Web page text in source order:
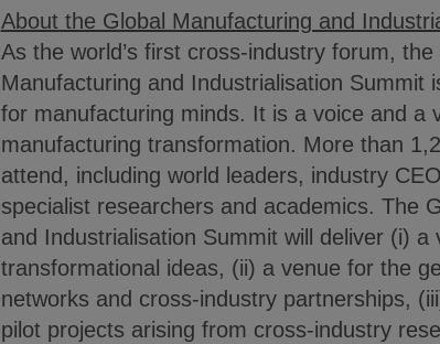
About the Global Manufacturing and
As the world’s first cross-industry forum, the
Manufacturing and Industrialisation Summit
for manufacturing minds. It is a voice and a
manufacturing transformation. More than
attend, including world leaders, industry
specialist researchers and academics. The
and Industrialisation Summit will deliver (i) a
transformational ideas, (ii) a venue for the
networks and cross-industry partnerships,
pilot projects arising from cross-industry